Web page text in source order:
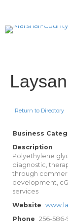
Return to Directory
Business
Description
Polyethylene
diagnostic,
through
development,
services
Website
Phone 256-